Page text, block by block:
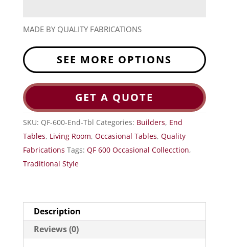
MADE BY QUALITY FABRICATIONS
SEE MORE OPTIONS
GET A QUOTE
SKU: QF-600-End-Tbl Categories: Builders, End
Tables, Living Room, Occasional Tables, Quality
Fabrications Tags: QF 600 Occasional Collecction,
Traditional Style
Description
Reviews (0)